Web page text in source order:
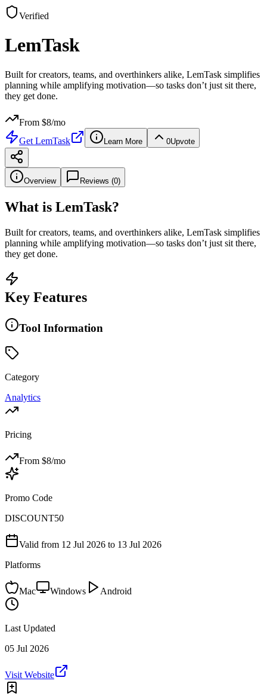
Verified
LemTask
Built for creators, teams, and overthinkers alike, LemTask simplifies
planning while amplifying motivation—so tasks don’t just sit there,
they get done.
From $8/mo
Get LemTask Learn More 0Upvote
Overview Reviews (0)
What is LemTask?
Built for creators, teams, and overthinkers alike, LemTask simplifies
planning while amplifying motivation—so tasks don’t just sit there,
they get done.
Key Features
Tool Information
Category
Analytics
Pricing
From $8/mo
Promo Code
DISCOUNT50
Valid from 12 Jul 2026 to 13 Jul 2026
Platforms
Mac Windows Android
Last Updated
05 Jul 2026
Visit Website